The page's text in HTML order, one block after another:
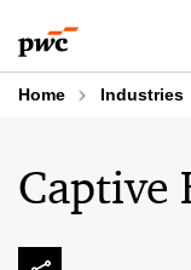
to
content
to
footer
Home Industries
Captive